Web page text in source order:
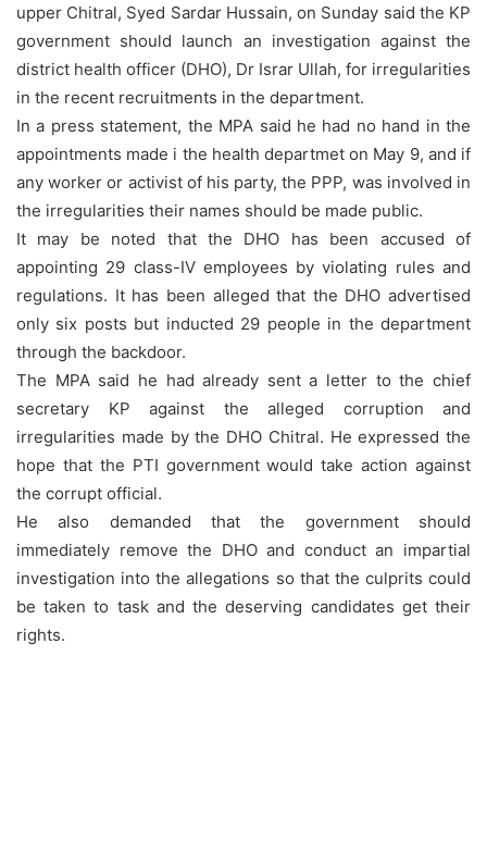
upper Chitral, Syed Sardar Hussain,on Sunday said the KP
government should launch an investigation against the
district health officer (DHO), Dr Israr Ullah, for irregularities
in the recent recruitments in the department.
In a press statement, the MPA said he had no hand in the
appointments made i the health departmet on May 9, and if
any worker or activist of his party, the PPP, was involved in
the irregularities their names should be made public.
It may be noted that the DHO has been accused of
appointing 29 class-IV employees by violating rules and
regulations. It has been alleged that the DHO advertised
only six posts but inducted 29 people in the department
through the backdoor.
The MPA said he had already sent a letter to the chief
secretary KP against the alleged corruption and
irregularities made by the DHO Chitral. He expressed the
hope that the PTI government would take action against
the corrupt official.
He also demanded that the government should
immediately remove the DHO and conduct an impartial
investigation into the allegations so that the culprits could
be taken to task and the deserving candidates get their
rights.